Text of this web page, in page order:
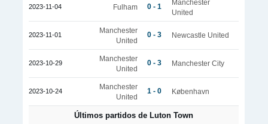
2023-11-04 Fulham 0 - 1
Manchester
United
2023-11-01
Manchester
United
0 - 3 Newcastle United
2023-10-29
Manchester
United
0 - 3 Manchester City
2023-10-24
Manchester
United
1 - 0 København
Últimos partidos de Luton Town